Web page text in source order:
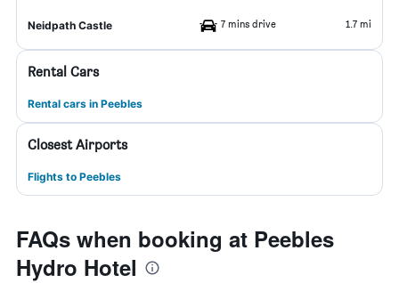
Neidpath Castle 7 mins drive 1.7 mi
Rental Cars
Rental cars in Peebles
Closest Airports
Flights to Peebles
FAQs when booking at Peebles
Hydro Hotel